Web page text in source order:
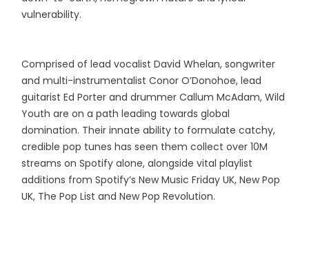
vulnerability.
Comprised of lead vocalist David Whelan, songwriter
and multi-instrumentalist Conor O’Donohoe, lead
guitarist Ed Porter and drummer Callum McAdam, Wild
Youth are on a path leading towards global
domination. Their innate ability to formulate catchy,
credible pop tunes has seen them collect over 10M
streams on Spotify alone, alongside vital playlist
additions from Spotify’s New Music Friday UK, New Pop
UK, The Pop List and New Pop Revolution.